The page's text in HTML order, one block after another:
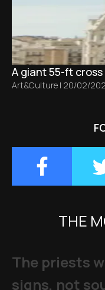
A giant 55-ft cross
Art&Culture | 20/02/
THE
The priests
signs, not